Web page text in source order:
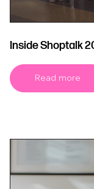
Inside Shoptalk
Read more